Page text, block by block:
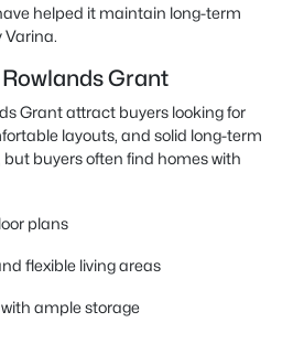
helped it maintain long-term
Varina.
Grant
Grant attract buyers looking for
layouts, and solid long-term
buyers often find homes with
plans
flexible living areas
ample storage